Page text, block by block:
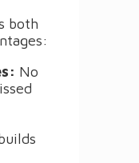
both
No